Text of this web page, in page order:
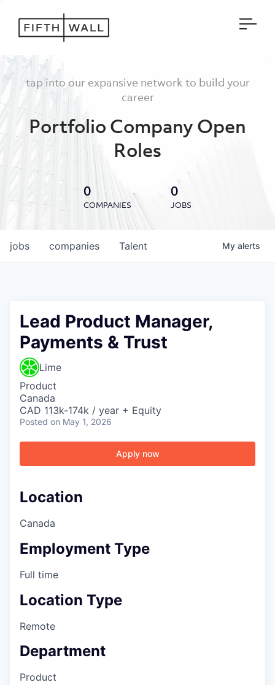
tap into our expansive network to build your
career
Portfolio Company Open
Roles
0
COMPANIES
0
JOBS
jobs companies Talent My alerts
Lead Product Manager,
Payments & Trust
Lime
Product
Canada
CAD 113k-174k / year + Equity
Posted on May 1, 2026
Apply now
Location
Canada
Employment Type
Full time
Location Type
Remote
Department
Product